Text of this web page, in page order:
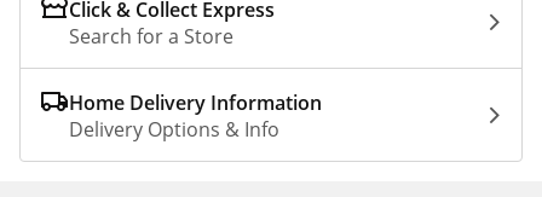
Click & Collect Express
Search for a Store
Home Delivery Information
Delivery Options & Info